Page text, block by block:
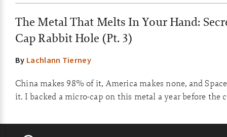
The Metal That Melts In Your Hand:
Cap Rabbit Hole (Pt. 3)
By Lachlann Tierney
China makes 98% of it, America makes none, and
it. I backed a micro-cap on this metal a year before the